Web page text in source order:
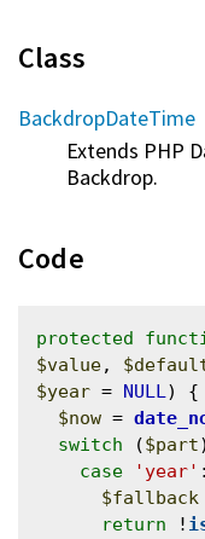
Class
BackdropDateTime
Extends PHP
Backdrop.
Code
protected
$value,
$year = NULL) {
$now =
switch ($part
case
'year' :
$fallback
return !